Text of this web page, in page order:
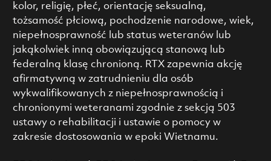
kolor, religię, płeć, orientację seksualną,
tożsamość płciową, pochodzenie narodowe, wiek,
niepełnosprawność lub status weteranów lub
jakąkolwiek inną obowiązującą stanową lub
federalną klasę chronioną. RTX zapewnia akcję
afirmatywną w zatrudnieniu dla osób
wykwalifikowanych z niepełnosprawnością i
chronionymi weteranami zgodnie z sekcją 503
ustawy o rehabilitacji i ustawie o pomocy w
zakresie dostosowania w epoki Wietnamu.